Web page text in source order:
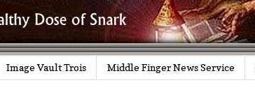
Image Vault Trois Middle Finger News Service